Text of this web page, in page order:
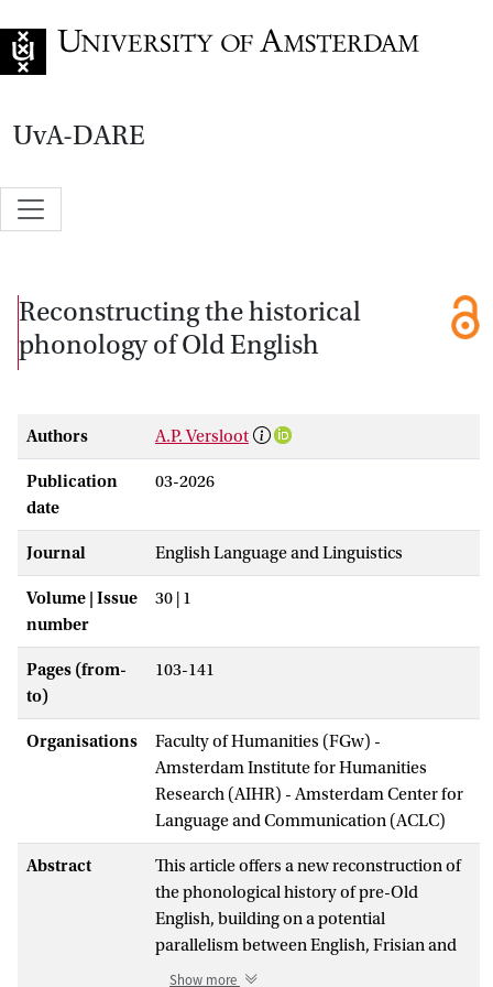
UvA-DARE
Reconstructing the historical
phonology of Old English
Authors A.P. Versloot
Publication
date
03-2026
Journal English Language and Linguistics
Volume | Issue
number
30 | 1
Pages (from-
to)
103-141
Organisations
Faculty of Humanities (FGw) -
Amsterdam Institute for Humanities
Research (AIHR) - Amsterdam Center for
Language and Communication (ACLC)
Abstract
This article offers a new reconstruction of
the phonological history of pre-Old
English, building on a potential
parallelism between English, Frisian and
North Germanic. Pivotal to the
Show more